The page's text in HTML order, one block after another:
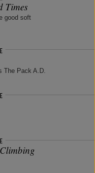
Times
good soft
The Pack A.D.